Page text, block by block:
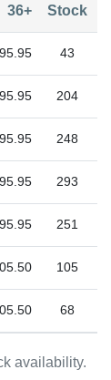
availability.
36+ Stock
43
204
248
293
251
105
68